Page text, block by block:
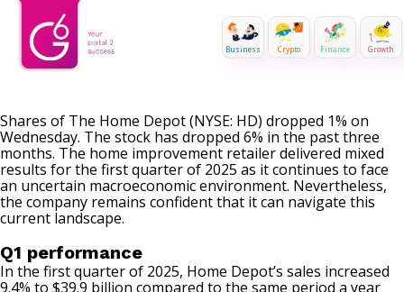
Business Crypto Finance Growth
Shares of The Home Depot (NYSE: HD) dropped 1% on
Wednesday. The stock has dropped 6% in the past three
months. The home improvement retailer delivered mixed
results for the first quarter of 2025 as it continues to face
an uncertain macroeconomic environment. Nevertheless,
the company remains confident that it can navigate this
current landscape.
Q1 performance
In the first quarter of 2025, Home Depot’s sales increased
9.4% to $39.9 billion compared to the same period a year